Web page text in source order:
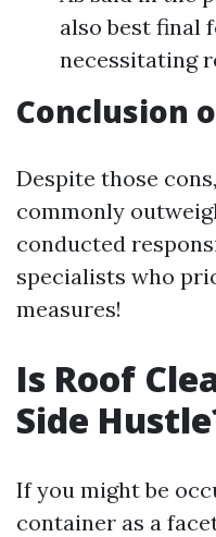
also best final
necessitating
Conclusion
Despite those
commonly
conducted
specialists who
measures!
Is Roof
Side
If you might be
container as a